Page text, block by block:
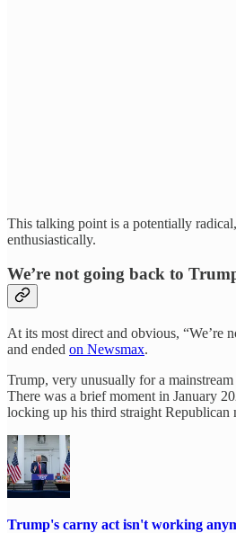
This talking point is a potentially
enthusiastically.
We’re not going back to
At its most direct and obvious, “We’re
and ended on Newsmax.
Trump, very unusually for a
There was a brief moment in January
locking up his third straight Republican
Trump's carny act isn't working